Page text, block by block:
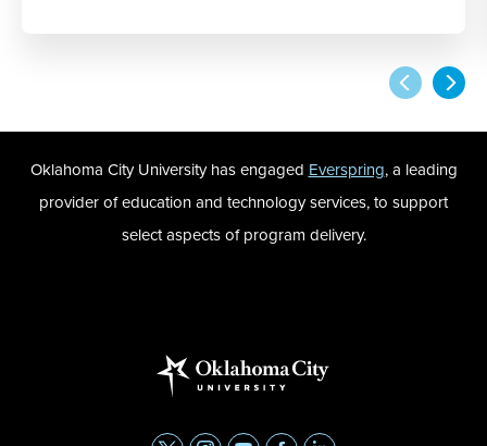
Oklahoma City University has engaged Everspring, a leading
provider of education and technology services, to support
select aspects of program delivery.